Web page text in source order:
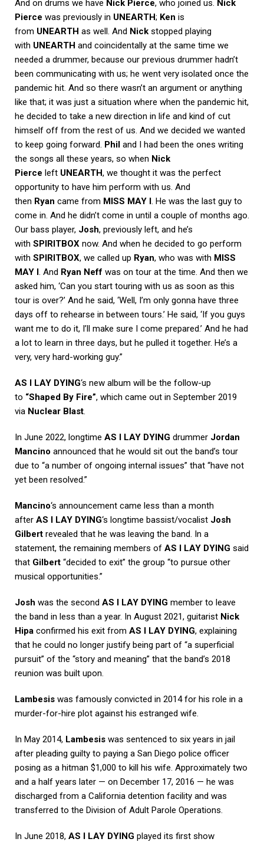
And on drums we have Nick Pierce, who joined us. Nick
Pierce was previously in UNEARTH; Ken is
from UNEARTH as well. And Nick stopped playing
with UNEARTH and coincidentally at the same time we
needed a drummer, because our previous drummer hadn’t
been communicating with us; he went very isolated once the
pandemic hit. And so there wasn’t an argument or anything
like that; it was just a situation where when the pandemic hit,
he decided to take a new direction in life and kind of cut
himself off from the rest of us. And we decided we wanted
to keep going forward. Phil and I had been the ones writing
the songs all these years, so when Nick
Pierce left UNEARTH, we thought it was the perfect
opportunity to have him perform with us. And
then Ryan came from MISS MAY I . He was the last guy to
come in. And he didn’t come in until a couple of months ago.
Our bass player, Josh, previously left, and he’s
with SPIRITBOX now. And when he decided to go perform
with SPIRITBOX, we called up Ryan, who was with MISS
MAY I . And Ryan Neff was on tour at the time. And then we
asked him, ‘Can you start touring with us as soon as this
tour is over?’ And he said, ‘Well, I’m only gonna have three
days off to rehearse in between tours.’ He said, ‘If you guys
want me to do it, I’ll make sure I come prepared.’ And he had
a lot to learn in three days, but he pulled it together. He’s a
very, very hard-working guy.”
AS I LAY DYING‘s new album will be the follow-up
to “Shaped By Fire”, which came out in September 2019
via Nuclear Blast.
In June 2022, longtime AS I LAY DYING drummer Jordan
Mancino announced that he would sit out the band’s tour
due to “a number of ongoing internal issues” that “have not
yet been resolved.”
Mancino‘s announcement came less than a month
after AS I LAY DYING‘s longtime bassist/vocalist Josh
Gilbert revealed that he was leaving the band. In a
statement, the remaining members of AS I LAY DYING said
that Gilbert “decided to exit” the group “to pursue other
musical opportunities.”
Josh was the second AS I LAY DYING member to leave
the band in less than a year. In August 2021, guitarist Nick
Hipa confirmed his exit from AS I LAY DYING, explaining
that he could no longer justify being part of “a superficial
pursuit” of the “story and meaning” that the band’s 2018
reunion was built upon.
Lambesis was famously convicted in 2014 for his role in a
murder-for-hire plot against his estranged wife.
In May 2014, Lambesis was sentenced to six years in jail
after pleading guilty to paying a San Diego police officer
posing as a hitman $1,000 to kill his wife. Approximately two
and a half years later — on December 17, 2016 — he was
discharged from a California detention facility and was
transferred to the Division of Adult Parole Operations.
In June 2018, AS I LAY DYING played its first show